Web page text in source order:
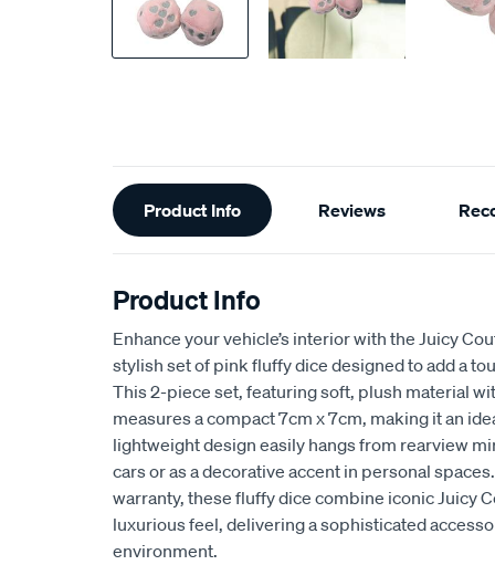
Additional
Information
Product Info Reviews
Product Info
Enhance your vehicle’s interior with the Juicy
stylish set of pink fluffy dice designed to add a
This 2-piece set, featuring soft, plush material
measures a compact 7cm x 7cm, making it an
lightweight design easily hangs from rearview
cars or as a decorative accent in personal
warranty, these fluffy dice combine iconic Juicy
luxurious feel, delivering a sophisticated
environment.